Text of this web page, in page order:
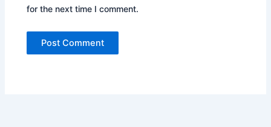
for the next time I comment.